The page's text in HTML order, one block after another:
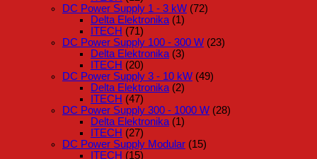
DC Power Supply 1 - 3 kW (72)
Delta Elektronika (1)
ITECH (71)
DC Power Supply 100 - 300 W (23)
Delta Elektronika (3)
ITECH (20)
DC Power Supply 3 - 10 kW (49)
Delta Elektronika (2)
ITECH (47)
DC Power Supply 300 - 1000 W (28)
Delta Elektronika (1)
ITECH (27)
DC Power Supply Modular (15)
ITECH (15)